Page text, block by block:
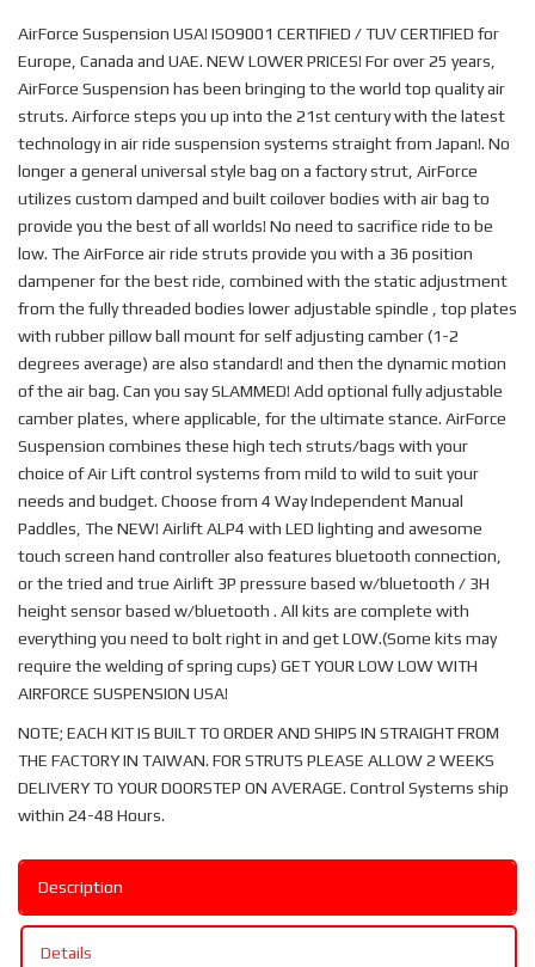
AirForce Suspension USA! ISO9001 CERTIFIED / TUV CERTIFIED for
Europe, Canada and UAE. NEW LOWER PRICES! For over 25 years,
AirForce Suspension has been bringing to the world top quality air
struts. Airforce steps you up into the 21st century with the latest
technology in air ride suspension systems straight from Japan!. No
longer a general universal style bag on a factory strut, AirForce
utilizes custom damped and built coilover bodies with air bag to
provide you the best of all worlds! No need to sacrifice ride to be
low. The AirForce air ride struts provide you with a 36 position
dampener for the best ride, combined with the static adjustment
from the fully threaded bodies lower adjustable spindle , top plates
with rubber pillow ball mount for self adjusting camber (1-2
degrees average) are also standard! and then the dynamic motion
of the air bag. Can you say SLAMMED! Add optional fully adjustable
camber plates, where applicable, for the ultimate stance. AirForce
Suspension combines these high tech struts/bags with your
choice of Air Lift control systems from mild to wild to suit your
needs and budget. Choose from 4 Way Independent Manual
Paddles, The NEW! Airlift ALP4 with LED lighting and awesome
touch screen hand controller also features bluetooth connection,
or the tried and true Airlift 3P pressure based w/bluetooth / 3H
height sensor based w/bluetooth . All kits are complete with
everything you need to bolt right in and get LOW.(Some kits may
require the welding of spring cups) GET YOUR LOW LOW WITH
AIRFORCE SUSPENSION USA!
NOTE; EACH KIT IS BUILT TO ORDER AND SHIPS IN STRAIGHT FROM
THE FACTORY IN TAIWAN. FOR STRUTS PLEASE ALLOW 2 WEEKS
DELIVERY TO YOUR DOORSTEP ON AVERAGE. Control Systems ship
within 24-48 Hours.
Description
Details